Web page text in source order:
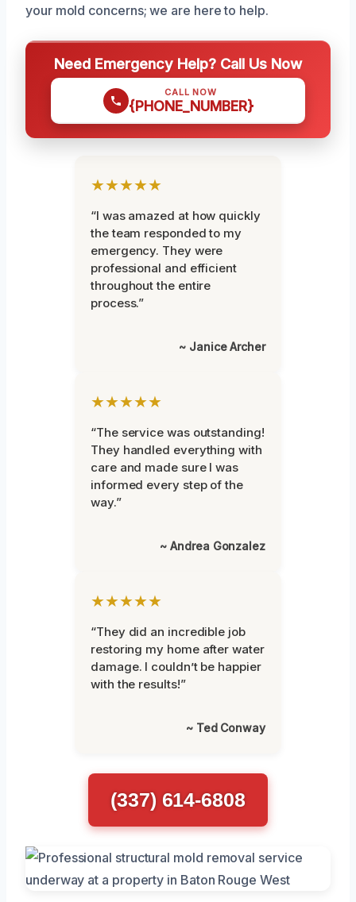
your mold concerns; we are here to help.
Need Emergency Help? Call Us Now
CALL NOW
{PHONE_NUMBER}
★★★★★
“I was amazed at how quickly
the team responded to my
emergency. They were
professional and efficient
throughout the entire
process.”
~ Janice Archer
★★★★★
“The service was outstanding!
They handled everything with
care and made sure I was
informed every step of the
way.”
~ Andrea Gonzalez
★★★★★
“They did an incredible job
restoring my home after water
damage. I couldn’t be happier
with the results!”
~ Ted Conway
(337) 614-6808